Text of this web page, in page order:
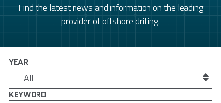
NEWS
INVESTORS
Find the latest news and information on the leading
provider of offshore drilling.
YEAR
KEYWORD